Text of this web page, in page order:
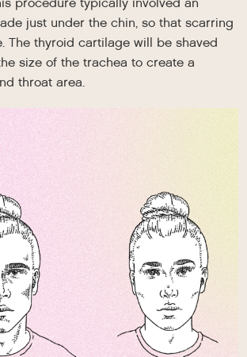
just under the chin, so that scarring
The thyroid cartilage will be shaved
size of the trachea to create a
throat area.